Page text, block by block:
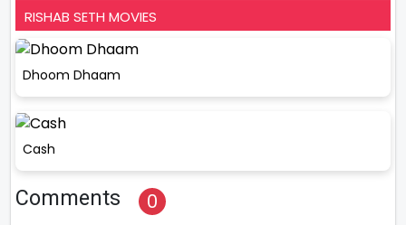
RISHAB SETH MOVIES
Dhoom Dhaam
Cash
Comments 0